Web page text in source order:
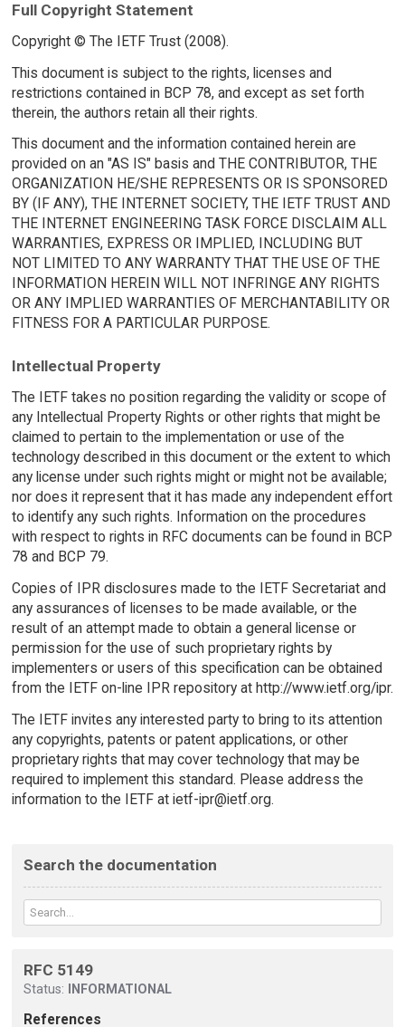
Full Copyright Statement
Copyright © The IETF Trust (2008).
This document is subject to the rights, licenses and
restrictions contained in BCP 78, and except as set forth
therein, the authors retain all their rights.
This document and the information contained herein are
provided on an "AS IS" basis and THE CONTRIBUTOR, THE
ORGANIZATION HE/SHE REPRESENTS OR IS SPONSORED
BY (IF ANY), THE INTERNET SOCIETY, THE IETF TRUST AND
THE INTERNET ENGINEERING TASK FORCE DISCLAIM ALL
WARRANTIES, EXPRESS OR IMPLIED, INCLUDING BUT
NOT LIMITED TO ANY WARRANTY THAT THE USE OF THE
INFORMATION HEREIN WILL NOT INFRINGE ANY RIGHTS
OR ANY IMPLIED WARRANTIES OF MERCHANTABILITY OR
FITNESS FOR A PARTICULAR PURPOSE.
Intellectual Property
The IETF takes no position regarding the validity or scope of
any Intellectual Property Rights or other rights that might be
claimed to pertain to the implementation or use of the
technology described in this document or the extent to which
any license under such rights might or might not be available;
nor does it represent that it has made any independent effort
to identify any such rights. Information on the procedures
with respect to rights in RFC documents can be found in BCP
78 and BCP 79.
Copies of IPR disclosures made to the IETF Secretariat and
any assurances of licenses to be made available, or the
result of an attempt made to obtain a general license or
permission for the use of such proprietary rights by
implementers or users of this specification can be obtained
from the IETF on-line IPR repository at http://www.ietf.org/ipr.
The IETF invites any interested party to bring to its attention
any copyrights, patents or patent applications, or other
proprietary rights that may cover technology that may be
required to implement this standard. Please address the
information to the IETF at ietf-ipr@ietf.org.
Search the documentation
RFC 5149
Status: INFORMATIONAL
References